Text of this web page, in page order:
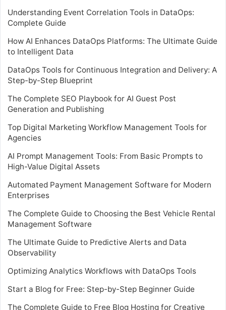
Understanding Event Correlation Tools in DataOps:
Complete Guide
How AI Enhances DataOps Platforms: The Ultimate Guide
to Intelligent Data
DataOps Tools for Continuous Integration and Delivery: A
Step-by-Step Blueprint
The Complete SEO Playbook for AI Guest Post
Generation and Publishing
Top Digital Marketing Workflow Management Tools for
Agencies
AI Prompt Management Tools: From Basic Prompts to
High-Value Digital Assets
Automated Payment Management Software for Modern
Enterprises
The Complete Guide to Choosing the Best Vehicle Rental
Management Software
The Ultimate Guide to Predictive Alerts and Data
Observability
Optimizing Analytics Workflows with DataOps Tools
Start a Blog for Free: Step-by-Step Beginner Guide
The Complete Guide to Free Blog Hosting for Creative